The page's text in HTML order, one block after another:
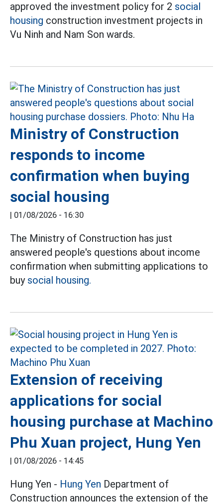
approved the investment policy for 2 social
housing construction investment projects in
Vu Ninh and Nam Son wards.
Ministry of Construction
responds to income
confirmation when buying
social housing
| 01/08/2026 - 16:30
The Ministry of Construction has just
answered people's questions about income
confirmation when submitting applications to
buy social housing.
Extension of receiving
applications for social
housing purchase at Machino
Phu Xuan project, Hung Yen
| 01/08/2026 - 14:45
Hung Yen - Hung Yen Department of
Construction announces the extension of the